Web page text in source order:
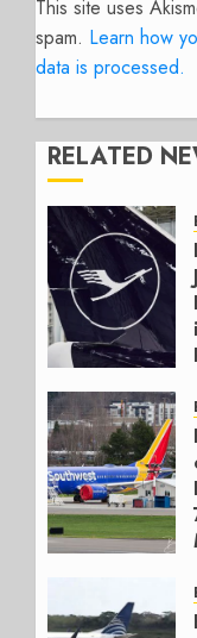
This site uses
spam. Learn how
data is processed.
RELATED